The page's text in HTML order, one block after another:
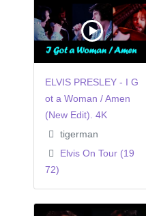
ELVIS PRESLEY - I G
ot a Woman / Amen
(New Edit). 4K
tigerman
Elvis On Tour (19
72)